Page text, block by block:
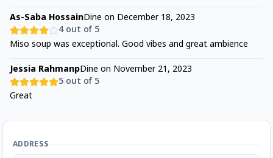
As-Saba HossainDine on December 18, 2023
4out of 5
Miso soup was exceptional. Good vibes and great ambience
Jessia RahmanpDine on November 21, 2023
5 out of 5
Great
ADDRESS